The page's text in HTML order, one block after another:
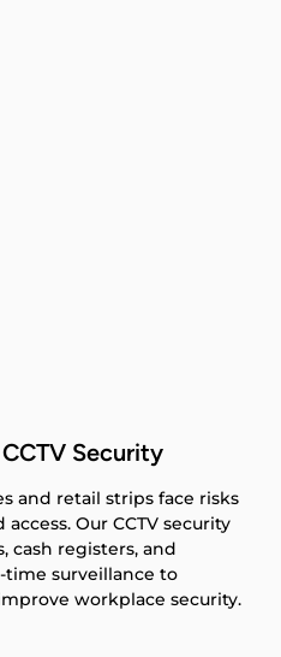
Security
and retail strips face risks
Our CCTV security
cash registers, and
surveillance to
workplace security.